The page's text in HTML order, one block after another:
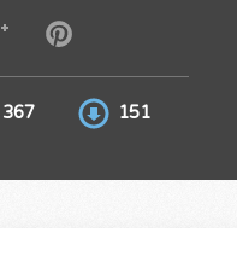
367 151